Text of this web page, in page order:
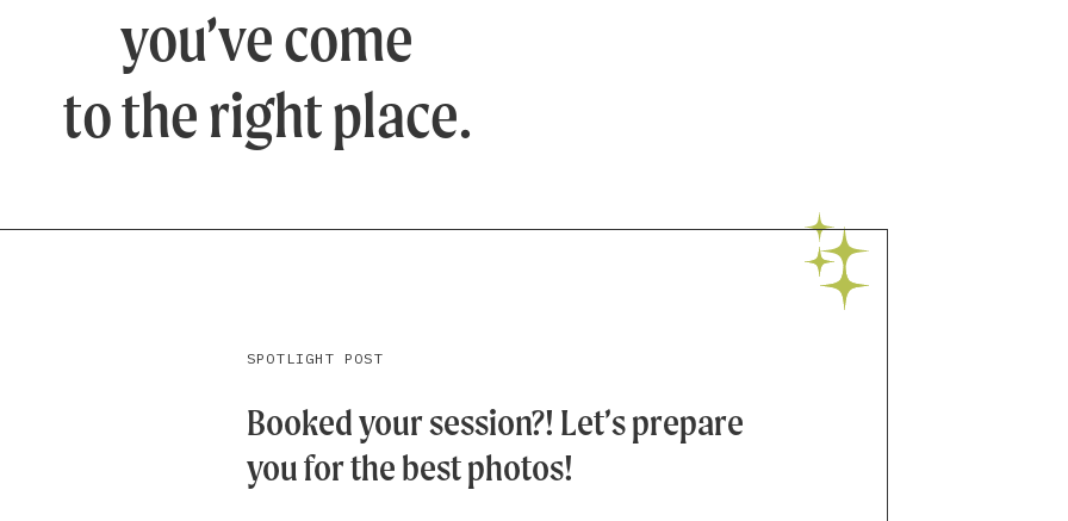
Booked your session?! Let’s prepare
you for the best photos!
SPOTLIGHT POST
you’ve come
to the right place.